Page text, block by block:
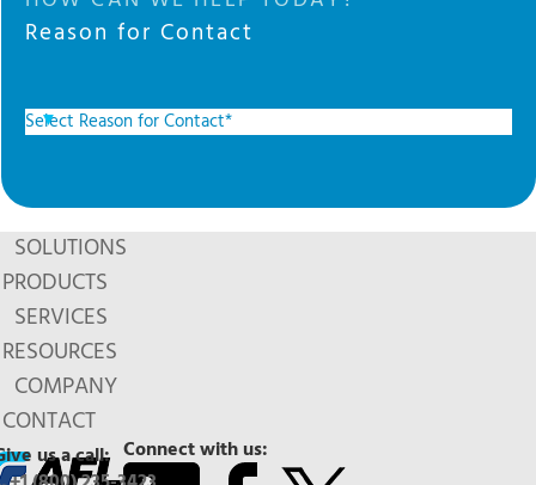
Reason for Contact
SOLUTIONS
PRODUCTS
SERVICES
RESOURCES
COMPANY
CONTACT
Connect with us:
us a call: